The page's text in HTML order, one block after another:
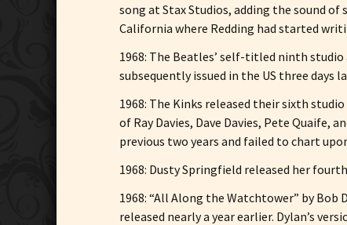
song at Stax Studios, adding the sound
California where Redding had started
1968: The Beatles’ self-titled ninth
subsequently issued in the US three days
1968: The Kinks released their sixth
of Ray Davies, Dave Davies, Pete Quaife,
previous two years and failed to chart
1968: Dusty Springfield released her
1968: “All Along the Watchtower” by
released nearly a year earlier. Dylan’s